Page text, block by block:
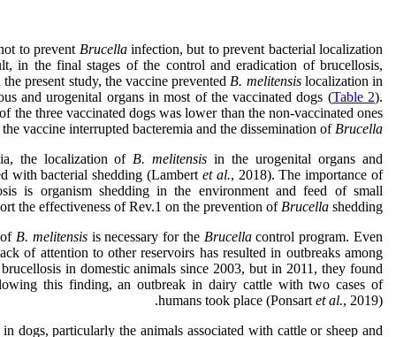
to prevent Brucellainfection, but to prevent bacterial localization
in the final stages of the control and eradication of brucellosis,
present study, the vaccine prevented B. melitensis localization in
and urogenital organs in most of the vaccinated dogs (Table 2).
the three vaccinated dogs was lower than the non-vaccinated ones
vaccine interrupted bacteremia and the dissemination of Brucella
the localization of B. melitensis in the urogenital organs and
with bacterial shedding (Lambert et al., 2018). The importance of
is organism shedding in the environment and feed of small
the effectiveness of Rev.1 on the prevention of Brucella shedding.
B. melitensisis necessary for the Brucellacontrol program. Even
of attention to other reservoirs has resulted in outbreaks among
in domestic animals since 2003, but in 2011, they found
this finding, an outbreak in dairy cattle with two cases of
humans took place (Ponsart et al., 2019).
dogs, particularly the animals associated with cattle or sheep and